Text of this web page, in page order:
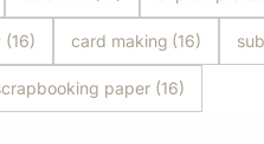
(16) card making (16)
paper (16)